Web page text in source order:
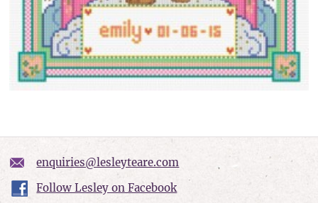
enquiries@lesleyteare.com
Follow Lesley on Facebook